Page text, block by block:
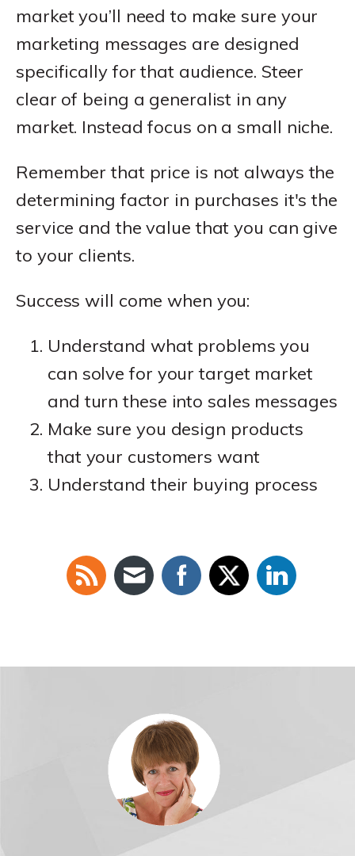
market you’ll need to make sure your
marketing messages are designed
specifically for that audience. Steer
clear of being a generalist in any
market. Instead focus on a small niche.
Remember that price is not always the
determining factor in purchases it's the
service and the value that you can give
to your clients.
Success will come when you:
Understand what problems you
can solve for your target market
and turn these into sales messages
Make sure you design products
that your customers want
Understand their buying process